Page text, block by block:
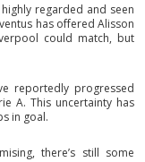
regarded and seen
has offered Alisson
could match, but
reportedly progressed
A. This uncertainty has
in goal.
there’s still some